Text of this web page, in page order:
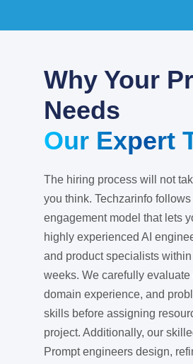
Why Your
Needs
Our Expert
The hiring process will not
you think. Techzarinfo
engagement model that lets
highly experienced AI
and product specialists
weeks. We carefully
domain experience, and
skills before assigning
project. Additionally, our
Prompt engineers design,